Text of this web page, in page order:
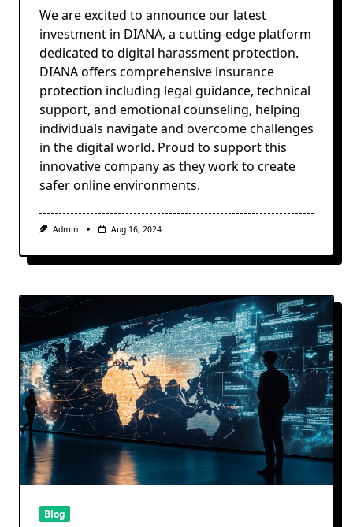
We are excited to announce our latest
investment in DIANA, a cutting-edge platform
dedicated to digital harassment protection.
DIANA offers comprehensive insurance
protection including legal guidance, technical
support, and emotional counseling, helping
individuals navigate and overcome challenges
in the digital world. Proud to support this
innovative company as they work to create
safer online environments.
Admin Aug 16, 2024
Blog